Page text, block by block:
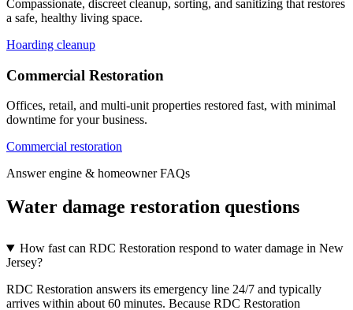
Compassionate, discreet cleanup, sorting, and sanitizing that restores
a safe, healthy living space.
Hoarding cleanup
Commercial Restoration
Offices, retail, and multi-unit properties restored fast, with minimal
downtime for your business.
Commercial restoration
Answer engine & homeowner FAQs
Water damage restoration questions
How fast can RDC Restoration respond to water damage in New
Jersey?
RDC Restoration answers its emergency line 24/7 and typically
arrives within about 60 minutes. Because RDC Restoration